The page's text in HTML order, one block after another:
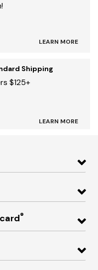
LEARN MORE
Shipping
$125+
LEARN MORE
®